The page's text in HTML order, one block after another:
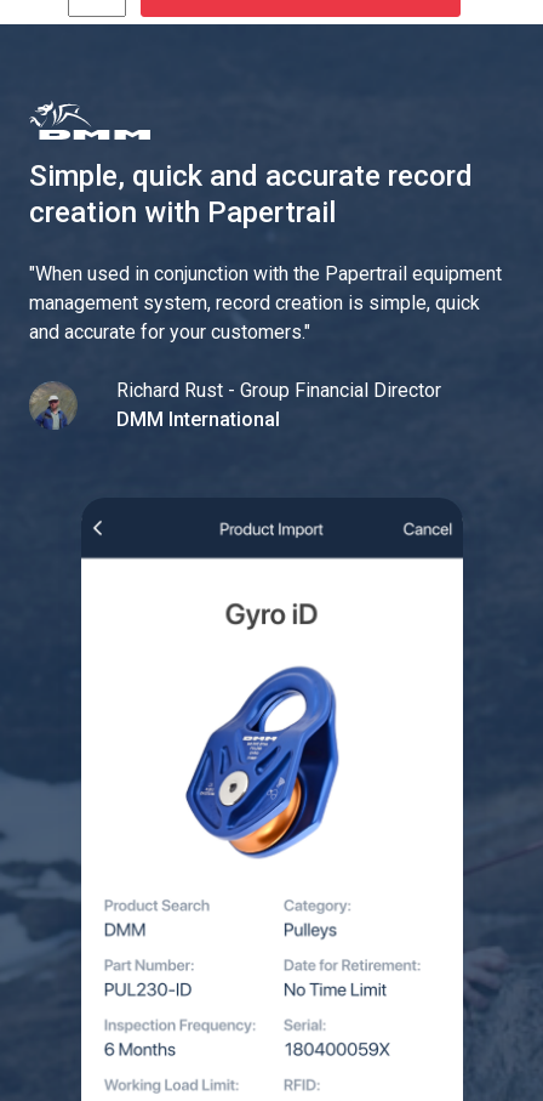
Simple, quick and accurate record
creation with Papertrail
"When used in conjunction with the Papertrail equipment
management system, record creation is simple, quick
and accurate for your customers."
Richard Rust - Group Financial Director
DMM International